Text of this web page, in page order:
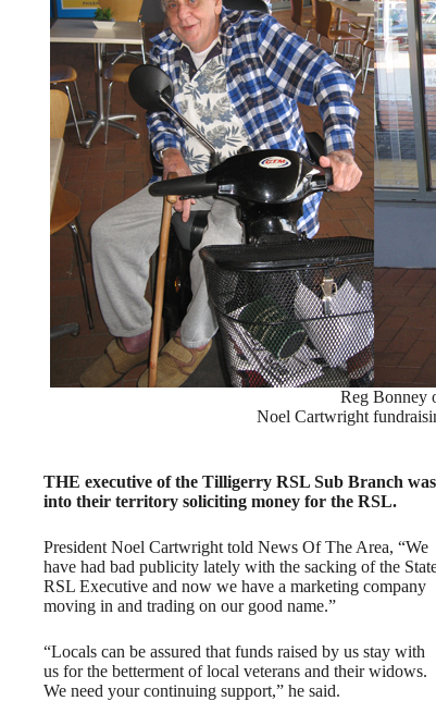
Reg Bonney
Noel Cartwright
THE executive of the Tilligerry RSL Sub Branch
into their territory soliciting money for the RSL.
President Noel Cartwright told News Of The Area, “We
have had bad publicity lately with the sacking of the
RSL Executive and now we have a marketing company
moving in and trading on our good name.”
“Locals can be assured that funds raised by us stay with
us for the betterment of local veterans and their widows.
We need your continuing support,” he said.